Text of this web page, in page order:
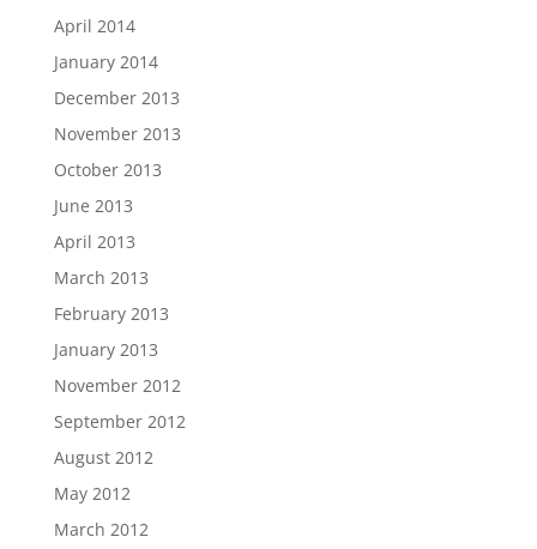
April 2014
January 2014
December 2013
November 2013
October 2013
June 2013
April 2013
March 2013
February 2013
January 2013
November 2012
September 2012
August 2012
May 2012
March 2012